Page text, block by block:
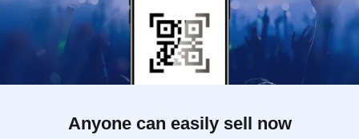
Anyone can easily sell now